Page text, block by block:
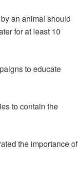
an animal should
for at least 10
to educate
to contain the
the importance of